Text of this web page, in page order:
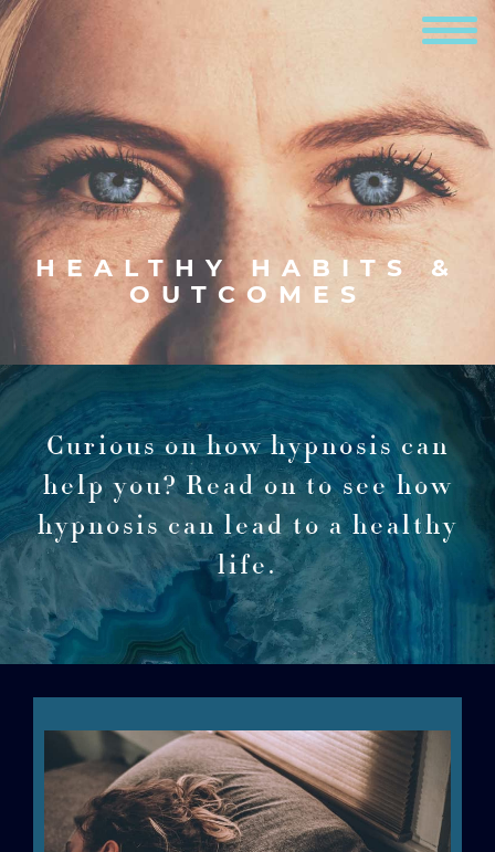
HEALTHY HABITS &
OUTCOMES
Curious on how hypnosis can
help you?Read on to see how
hypnosis can lead to a healthy
life.